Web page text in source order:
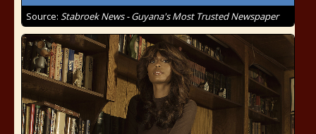
Source: Stabroek News - Guyana's Most Trusted Newspaper